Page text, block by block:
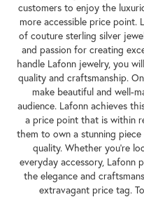
customers to enjoy the
more accessible price point.
of couture sterling silver
and passion for creating
handle Lafonn jewelry, you
quality and craftsmanship.
make beautiful and well-
audience. Lafonn achieves
a price point that is within
them to own a stunning
quality. Whether you're
everyday accessory, Lafonn
the elegance and
extravagant price tag.